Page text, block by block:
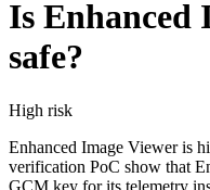
Is Enhanced
safe?
High risk
Enhanced Image Viewer is
verification PoC show that
GCM key for its telemetry